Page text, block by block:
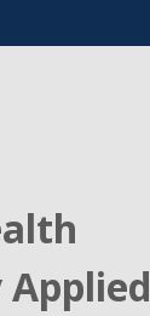
Applied